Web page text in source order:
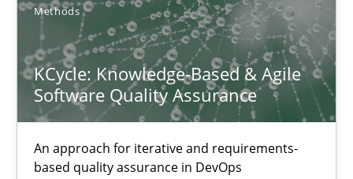
Methods
KCycle: Knowledge-Based & Agile
Software Quality Assurance
An approach for iterative and requirements-
based quality assurance in DevOps
Methods
Albert Tort